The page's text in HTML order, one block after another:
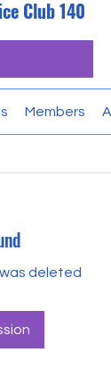
Club 140
Members
deleted